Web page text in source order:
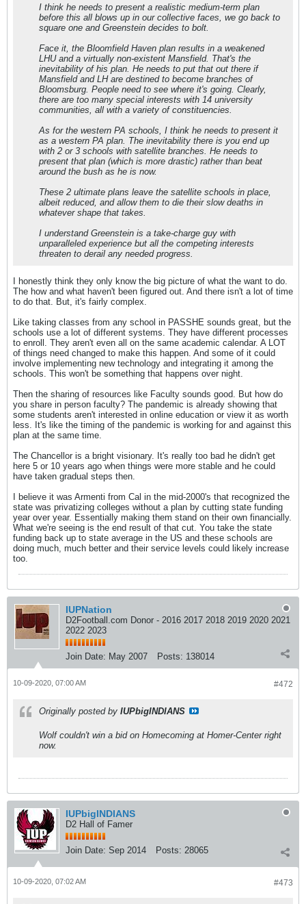
I think he needs to present a realistic medium-term plan
before this all blows up in our collective faces, we go back to
square one and Greenstein decides to bolt.
Face it, the Bloomfield Haven plan results in a weakened
LHU and a virtually non-existent Mansfield. That's the
inevitability of his plan. He needs to put that out there if
Mansfield and LH are destined to become branches of
Bloomsburg. People need to see where it's going. Clearly,
there are too many special interests with 14 university
communities, all with a variety of constituencies.
As for the western PA schools, I think he needs to present it
as a western PA plan. The inevitability there is you end up
with 2 or 3 schools with satellite branches. He needs to
present that plan (which is more drastic) rather than beat
around the bush as he is now.
These 2 ultimate plans leave the satellite schools in place,
albeit reduced, and allow them to die their slow deaths in
whatever shape that takes.
I understand Greenstein is a take-charge guy with
unparalleled experience but all the competing interests
threaten to derail any needed progress.
I honestly think they only know the big picture of what the want to do.
The how and what haven't been figured out. And there isn't a lot of time
to do that. But, it's fairly complex.
Like taking classes from any school in PASSHE sounds great, but the
schools use a lot of different systems. They have different processes
to enroll. They aren't even all on the same academic calendar. A LOT
of things need changed to make this happen. And some of it could
involve implementing new technology and integrating it among the
schools. This won't be something that happens over night.
Then the sharing of resources like Faculty sounds good. But how do
you share in person faculty? The pandemic is already showing that
some students aren't interested in online education or view it as worth
less. It's like the timing of the pandemic is working for and against this
plan at the same time.
The Chancellor is a bright visionary. It's really too bad he didn't get
here 5 or 10 years ago when things were more stable and he could
have taken gradual steps then.
I believe it was Armenti from Cal in the mid-2000's that recognized the
state was privatizing colleges without a plan by cutting state funding
year over year. Essentially making them stand on their own financially.
What we're seeing is the end result of that cut. You take the state
funding back up to state average in the US and these schools are
doing much, much better and their service levels could likely increase
too.
IUPNation
D2Football.com Donor - 2016 2017 2018 2019 2020 2021
2022 2023
Join Date: May 2007 Posts: 138014
#472
10-09-2020, 07:00 AM
Originally posted by IUPbigINDIANS
Wolf couldn't win a bid on Homecoming at Homer-Center right
now.
IUPbigINDIANS
D2 Hall of Famer
Join Date: Sep 2014 Posts: 28065
#473
10-09-2020, 07:02 AM